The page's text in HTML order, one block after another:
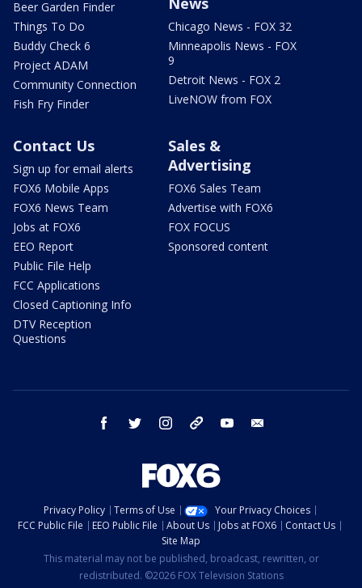
Beer Garden Finder
Things To Do
Buddy Check 6
Project ADAM
Community Connection
Fish Fry Finder
Chicago News - FOX 32
Minneapolis News - FOX
9
Detroit News - FOX 2
LiveNOW from FOX
Contact Us
Sign up for email alerts
FOX6 Mobile Apps
FOX6 News Team
Jobs at FOX6
EEO Report
Public File Help
FCC Applications
Closed Captioning Info
DTV Reception
Questions
Sales &
Advertising
FOX6 Sales Team
Advertise with FOX6
FOX FOCUS
Sponsored content
facebook twitter instagram threads youtube
Privacy Policy Terms of Use
Your Privacy Choices
FCC Public File
EEO Public File About Us Jobs at FOX6
Contact Us
Site Map
This material may not be published, broadcast, rewritten, or
redistributed. ©2026 FOX Television Stations